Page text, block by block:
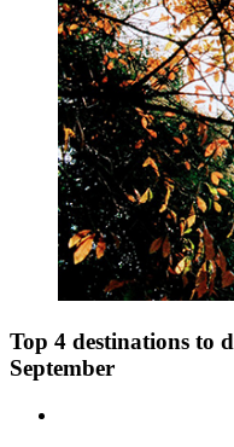
Top 4 destinations to
September